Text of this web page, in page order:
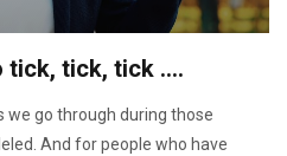
tick, tick, tick ….
we go through during those
And for people who have